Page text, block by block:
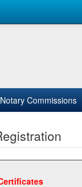
Notary Commissions